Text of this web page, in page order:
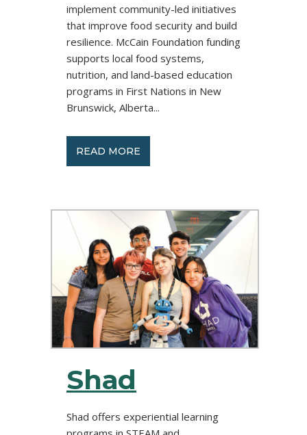
implement community-led initiatives
that improve food security and build
resilience. McCain Foundation funding
supports local food systems,
nutrition, and land-based education
programs in First Nations in New
Brunswick, Alberta...
READ MORE
Shad
Shad offers experiential learning